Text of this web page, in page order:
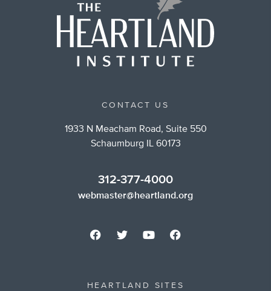
CONTACT US
1933 N Meacham Road, Suite 550
Schaumburg IL 60173
312-377-4000
webmaster@heartland.org
HEARTLAND SITES